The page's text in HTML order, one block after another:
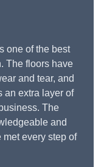
one of the best
The floors have
and tear, and
an extra layer of
The
and
every step of